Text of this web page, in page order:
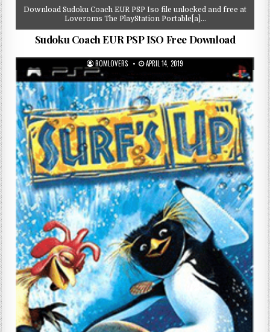
Download Sudoku Coach EUR PSP Iso file unlocked and free at
Loveroms The PlayStation Portable[a]…
Sudoku Coach EUR PSP ISO Free Download
ROMLOVERS APRIL 14, 2019